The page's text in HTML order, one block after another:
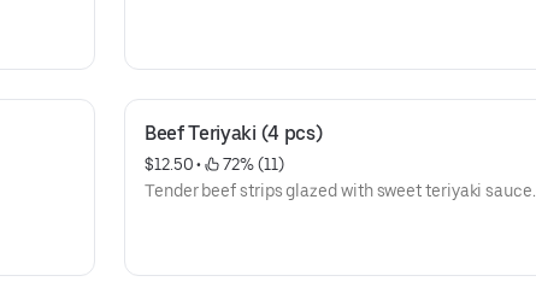
Beef Teriyaki (4 pcs)
$12.50 •
72% (11)
Tender beef strips glazed with sweet teriyaki sauce.